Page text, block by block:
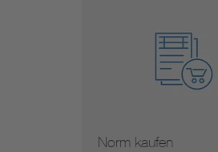
Norm kaufen